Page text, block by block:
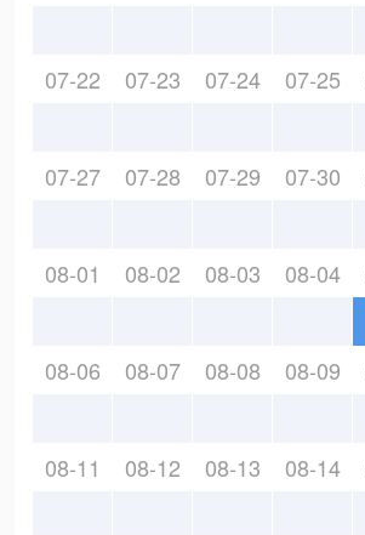
07-22 07-23 07-24 07-25
07-27 07-28 07-29 07-30
08-01 08-02 08-03 08-04
08-06 08-07 08-08 08-09
08-11 08-12 08-13 08-14